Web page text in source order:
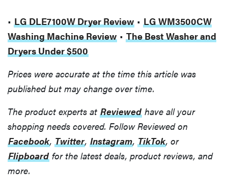
• LG DLE7100W Dryer Review • LG WM3500CW
Washing Machine Review • The Best Washer and
Dryers Under $500
Prices were accurate at the time this article was
published but may change over time.
The product experts at Reviewed have all your
shopping needs covered. Follow Reviewed on
Facebook, Twitter, Instagram, TikTok, or
Flipboard for the latest deals, product reviews, and
more.